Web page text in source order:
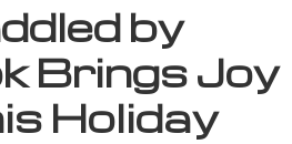
by
Brings Joy
Holiday